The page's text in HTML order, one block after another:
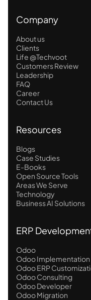
Company
About us
Clients
Life @Techvoot
Customers Review
Leadership
FAQ
Career
Contact Us
Resources
Blogs
Case Studies
E-Books
Open Source Tools
Areas We Serve
Technology
Business AI Solutions
ERP
Odoo
Odoo Implementation
Odoo ERP
Odoo Consulting
Odoo Developer
Odoo Migration